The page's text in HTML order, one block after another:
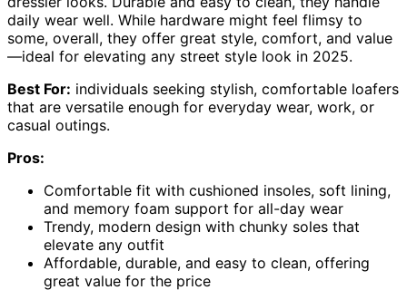
daily wear well. While hardware might feel flimsy to
some, overall, they offer great style, comfort, and value
—ideal for elevating any street style look in 2025.
Best For: individuals seeking stylish, comfortable loafers
that are versatile enough for everyday wear, work, or
casual outings.
Pros:
Comfortable fit with cushioned insoles, soft lining,
and memory foam support for all-day wear
Trendy, modern design with chunky soles that
elevate any outfit
Affordable, durable, and easy to clean, offering
great value for the price